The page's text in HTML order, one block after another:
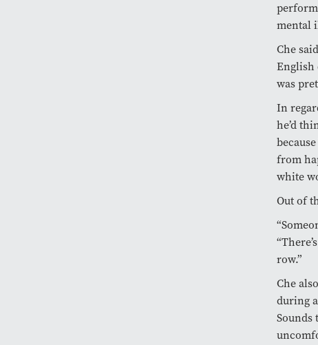
mental
Che
English
was
In
he’d
from
white
Out of
row.”
Che
during
Sounds